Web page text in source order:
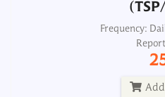
Frequency:
Renal (Kidney)
Frequency: